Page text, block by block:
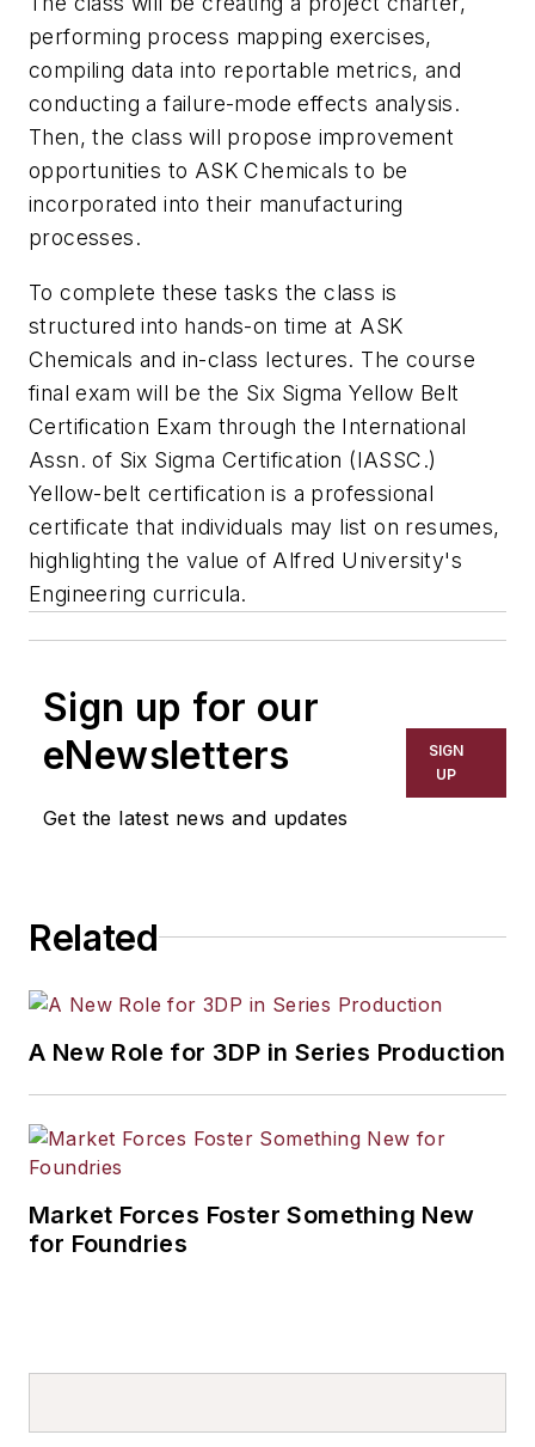
performing process mapping exercises,
compiling data into reportable metrics, and
conducting a failure-mode effects analysis.
Then, the class will propose improvement
opportunities to ASK Chemicals to be
incorporated into their manufacturing
processes.
To complete these tasks the class is
structured into hands-on time at ASK
Chemicals and in-class lectures. The course
final exam will be the Six Sigma Yellow Belt
Certification Exam through the International
Assn. of Six Sigma Certification (IASSC.)
Yellow-belt certification is a professional
certificate that individuals may list on resumes,
highlighting the value of Alfred University's
Engineering curricula.
Sign up for our
eNewsletters
Get the latest news and updates
SIGN
UP
Related
A New Role for 3DP in Series Production
Market Forces Foster Something New
for Foundries